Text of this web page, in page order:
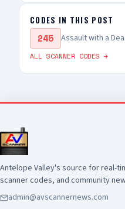
CODES IN THIS POST
245 Assault with a
ALL SCANNER CODES →
Antelope Valley's source for real-
scanner codes, and community
admin@avscannernews.com